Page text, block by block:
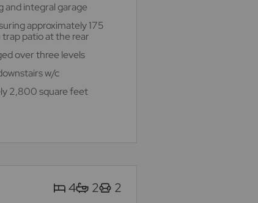
and integral garage
approximately 175
patio at the rear
over three levels
w/c
2,800 square feet
4 2 2